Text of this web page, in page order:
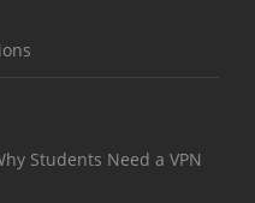
Students Need a VPN